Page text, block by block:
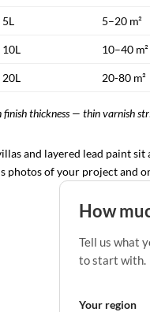
5L 5–20 m²
10L 10–40 m²
20L 20-80 m²
finish thickness — thin varnish
and layered lead paint
photos of your project and
How
Tell us what
to start with.
Your region